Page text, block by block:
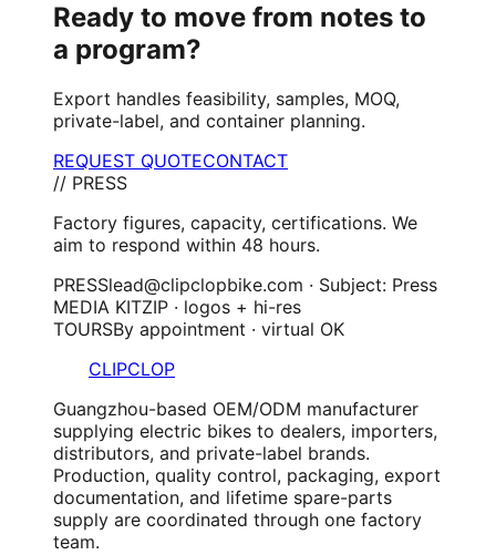
Ready to move from notes to
a program?
Export handles feasibility, samples, MOQ,
private-label, and container planning.
REQUEST QUOTECONTACT
// PRESS
Factory figures, capacity, certifications. We
aim to respond within 48 hours.
PRESSlead@clipclopbike.com · Subject: Press
MEDIA KITZIP · logos + hi-res
TOURSBy appointment · virtual OK
CLIPCLOP
Guangzhou-based OEM/ODM manufacturer
supplying electric bikes to dealers, importers,
distributors, and private-label brands.
Production, quality control, packaging, export
documentation, and lifetime spare-parts
supply are coordinated through one factory
team.